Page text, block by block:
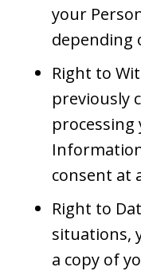
your
depending
Right to
previously
processing
consent at
Right to
situations,
a copy of